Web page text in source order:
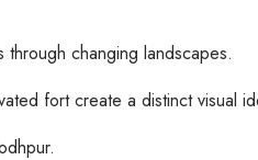
changing landscapes.
fort create a distinct visual